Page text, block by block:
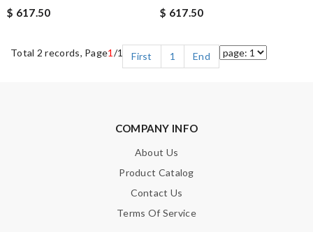
$ 617.50
$ 617.50
Total 2 records, Page1 /1 First 1 End
COMPANY INFO
About Us
Product Catalog
Contact Us
Terms Of Service